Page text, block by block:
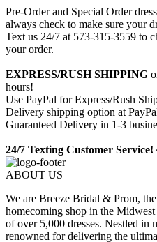
Pre-Order and Special Order
always check to make sure your
Text us 24/7 at 573-315-3559 to
your order.
EXPRESS/RUSH SHIPPING
hours!
Use PayPal for Express/Rush
Delivery shipping option at
Guaranteed Delivery in 1-3
24/7 Texting Customer Service!
ABOUT US
We are Breeze Bridal & Prom,
homecoming shop in the
of over 5,000 dresses. Nestled in
renowned for delivering the